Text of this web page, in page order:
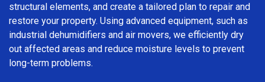
structural elements, and create a tailored plan to repair and
restore your property. Using advanced equipment, such as
industrial dehumidifiers and air movers, we efficiently dry
out affected areas and reduce moisture levels to prevent
long-term problems.